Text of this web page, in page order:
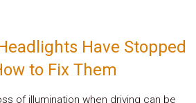
Have Stopped
to Fix Them
of illumination when driving can be